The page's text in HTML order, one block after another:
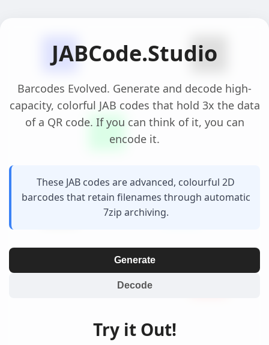
JABCode.Studio
Barcodes Evolved. Generate and decode high-
capacity, colorful JAB codes that hold 3x the data
of a QR code. If you can think of it, you can
encode it.
These JAB codes are advanced, colourful 2D
barcodes that retain filenames through automatic
7zip archiving.
Generate
Decode
Try it Out!